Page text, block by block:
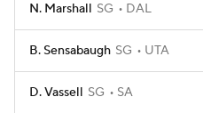
N. Marshall SG DAL
B. Sensabaugh SG UTA
D. Vassell SG SA